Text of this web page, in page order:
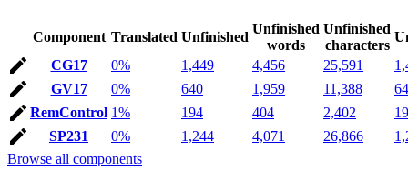
Component Translated Unfinished
Unfinished
words
Unfinished
characters
CG17
0% 1,449 4,456 25,591
GV17
0% 640 1,959 11,388
RemControl 1% 194 404 2,402
SP231
0% 1,244 4,071 26,866
Browse all components